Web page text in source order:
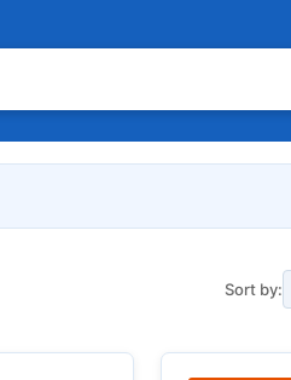
Sort by: